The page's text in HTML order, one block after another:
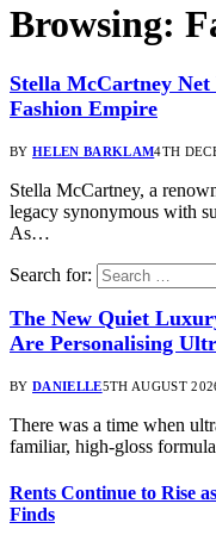
Browsing:
Stella McCartney
Fashion Empire
BY HELEN BARKLAM4TH
Stella McCartney, a
legacy synonymous with
As…
Search for:
The New Quiet
Are Personalising
BY DANIELLE5TH AUGUST
There was a time when
familiar, high-gloss
Rents Continue to Rise
Finds